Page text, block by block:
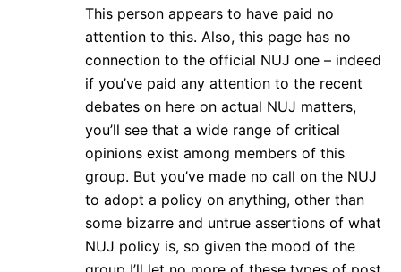
This person appears to have paid no
attention to this. Also, this page has no
connection to the official NUJ one – indeed
if you’ve paid any attention to the recent
debates on here on actual NUJ matters,
you’ll see that a wide range of critical
opinions exist among members of this
group. But you’ve made no call on the NUJ
to adopt a policy on anything, other than
some bizarre and untrue assertions of what
NUJ policy is, so given the mood of the